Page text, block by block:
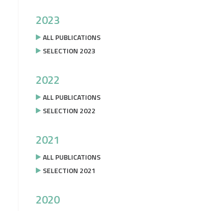
2023
ALL PUBLICATIONS
SELECTION 2023
2022
ALL PUBLICATIONS
SELECTION 2022
2021
ALL PUBLICATIONS
SELECTION 2021
2020